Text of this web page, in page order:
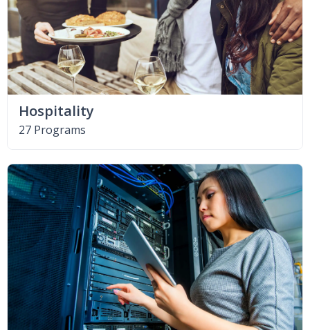
Hospitality
27 Programs